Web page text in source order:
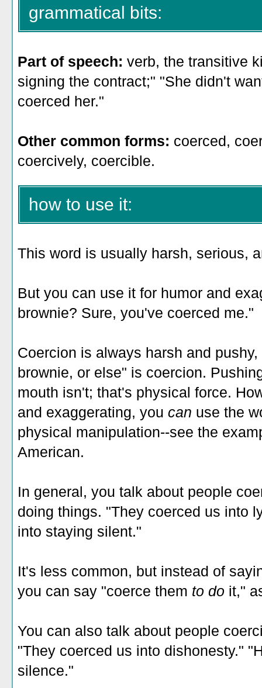
grammatical bits:
Part of speech: verb, the transitive
signing the contract;" "She didn't
coerced her."
Other common forms: coerced,
coercively, coercible.
how to use it:
This word is usually harsh, serious,
But you can use it for humor and
brownie? Sure, you've coerced me."
Coercion is always harsh and
brownie, or else" is coercion.
mouth isn't; that's physical force.
and exaggerating, you can use the
physical manipulation--see the
American.
In general, you talk about people
doing things. "They coerced us into
into staying silent."
It's less common, but instead of
you can say "coerce them to do it,"
You can also talk about people
"They coerced us into dishonesty."
silence."